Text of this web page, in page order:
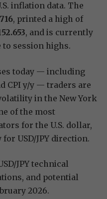
inflation data. The
, printed a high of
, and is currently
to session highs.
today — including
CPI y/y — traders are
in the New York
of the most
for the U.S. dollar,
USD/JPY direction.
JPY technical
and potential
2026.